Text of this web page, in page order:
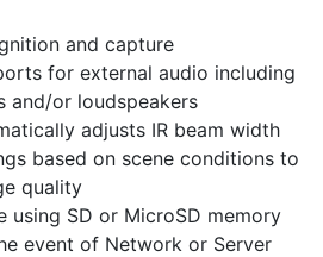
and capture
for external audio including
and/or loudspeakers
adjusts IR beam width
based on scene conditions to
quality
using SD or MicroSD memory
event of Network or Server